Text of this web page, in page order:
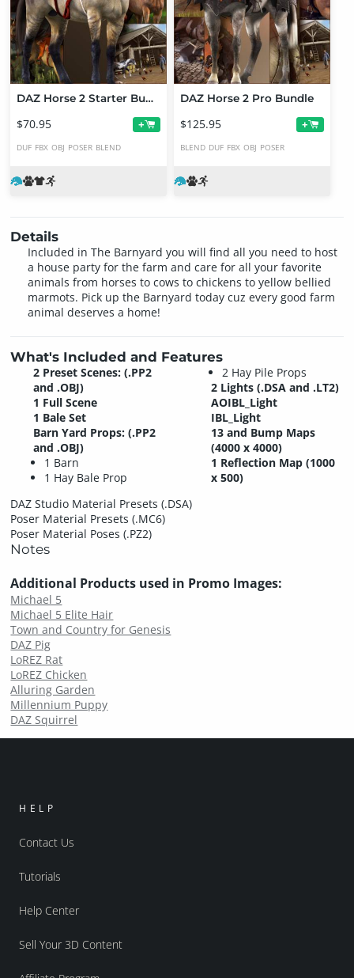
DAZ Horse 2 Starter Bundle
$70.95 +
DUF FBX OBJ POSER BLEND
DAZ Horse 2 Pro Bundle
$125.95 +
BLEND DUF FBX OBJ POSER
Details
Included in The Barnyard you will find all you need to host
a house party for the farm and care for all your favorite
animals from horses to cows to chickens to yellow bellied
marmots. Pick up the Barnyard today cuz every good farm
animal deserves a home!
What's Included and Features
2 Preset Scenes: (.PP2
and .OBJ)
1 Full Scene
1 Bale Set
Barn Yard Props: (.PP2
and .OBJ)
1 Barn
1 Hay Bale Prop
2 Hay Pile Props
2 Lights (.DSA and .LT2)
AOIBL_Light
IBL_Light
13 and Bump Maps
(4000 x 4000)
1 Reflection Map (1000
x 500)
DAZ Studio Material Presets (.DSA)
Poser Material Presets (.MC6)
Poser Material Poses (.PZ2)
Notes
Additional Products used in Promo Images:
Michael 5
Michael 5 Elite Hair
Town and Country for Genesis
DAZ Pig
LoREZ Rat
LoREZ Chicken
Alluring Garden
Millennium Puppy
DAZ Squirrel
HELP
Contact Us
Tutorials
Help Center
Sell Your 3D Content